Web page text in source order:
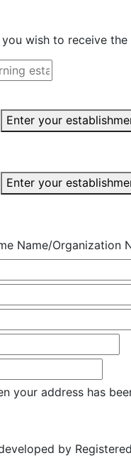
wish to receive
Enter your
Enter your
Name/Organization
your address has
by